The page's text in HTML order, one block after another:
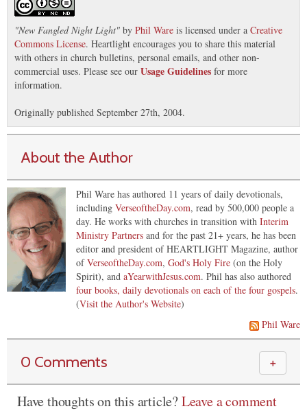
"New Fangled Night Light" by Phil Ware is licensed under a Creative
Commons License. Heartlight encourages you to share this material
with others in church bulletins, personal emails, and other non-
commercial uses. Please see our Usage Guidelines for more
information.
Originally published September 27th, 2004.
About the Author
Phil Ware has authored 11 years of daily devotionals,
including VerseoftheDay.com, read by 500,000 people a
day. He works with churches in transition with Interim
Ministry Partners and for the past 21+ years, he has been
editor and president of HEARTLIGHT Magazine, author
ofVerseoftheDay.com, God's Holy Fire (on the Holy
Spirit), and aYearwithJesus.com. Phil has also authored
four books, daily devotionals on each of the four gospels.
(Visit the Author's Website)
Phil Ware
0 Comments ＋
Have thoughts on this article?Leave a comment